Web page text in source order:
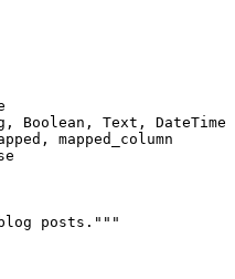
Boolean, Text, DateTime
mapped_column
posts."""